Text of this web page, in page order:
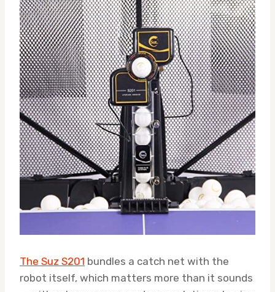
The Suz S201 bundles a catch net with the
robot itself, which matters more than it sounds